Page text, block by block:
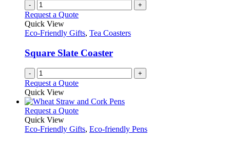
- +
Request a Quote
Quick View
Eco-Friendly Gifts, Tea Coasters
Square Slate Coaster
- +
Request a Quote
Quick View
Request a QuoteThis
has
Quick View
Eco-Friendly Gifts, Eco-friendly Pens